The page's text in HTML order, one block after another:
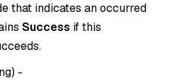
that indicates an occurred
Success if this
) -